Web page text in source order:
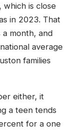
which is close
in 2023. That
month, and
average
families
either, it
a teen tends
for a one